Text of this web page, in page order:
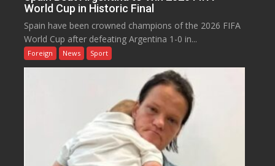
World Cup in Historic Final
Spain have been crowned champions of the 2026 FIFA
World Cup after defeating Argentina 1-0 in...
Foreign News Sport